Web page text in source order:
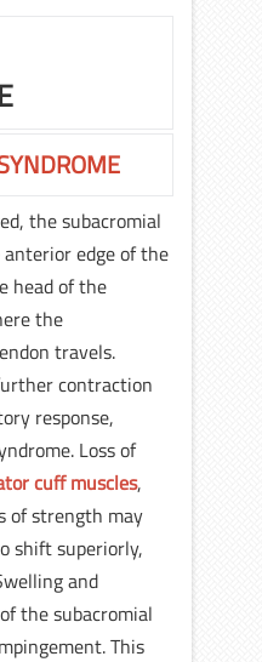
the subacromial
edge of the
head of the
the
travels.
contraction
response,
Loss of
cuff muscles,
of strength may
shift superiorly,
and
the subacromial
This